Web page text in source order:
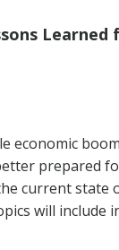
economic
prepared
current
will include